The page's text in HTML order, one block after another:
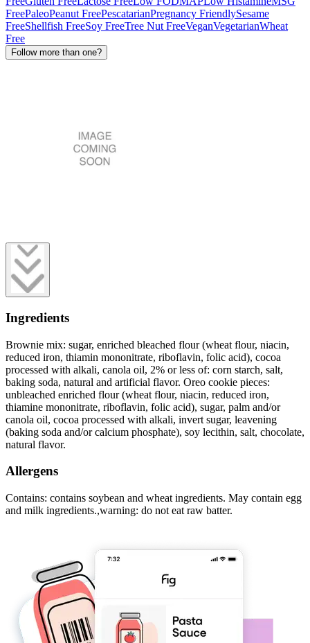
FreePaleoPeanut FreePescatarianPregnancy FriendlySesame
FreeShellfish FreeSoy FreeTree Nut FreeVeganVegetarianWheat
Free
Follow more than one?
Ingredients
Brownie mix: sugar, enriched bleached flour (wheat flour, niacin,
reduced iron, thiamin mononitrate, riboflavin, folic acid), cocoa
processed with alkali, canola oil, 2% or less of: corn starch, salt,
baking soda, natural and artificial flavor. Oreo cookie pieces:
unbleached enriched flour (wheat flour, niacin, reduced iron,
thiamine mononitrate, riboflavin, folic acid), sugar, palm and/or
canola oil, cocoa processed with alkali, invert sugar, leavening
(baking soda and/or calcium phosphate), soy lecithin, salt, chocolate,
natural flavor.
Allergens
Contains: contains soybean and wheat ingredients. May contain egg
and milk ingredients.,warning: do not eat raw batter.